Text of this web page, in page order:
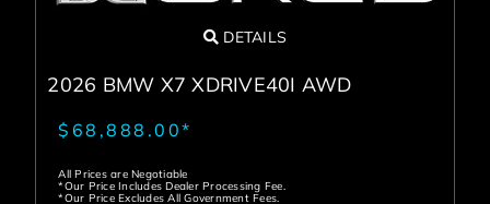
DETAILS
2026 BMW X7 XDRIVE40I AWD
$68,888.00*
All Prices are Negotiable
*Our Price Includes Dealer Processing Fee.
*Our Price Excludes All Government Fees.